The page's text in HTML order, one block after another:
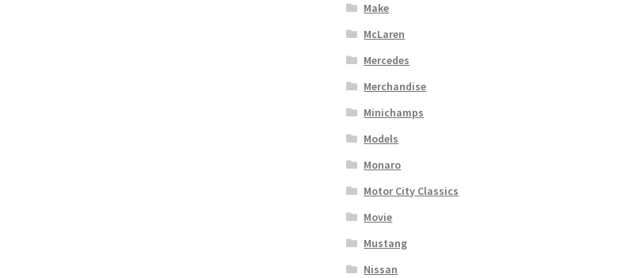
Make
McLaren
Mercedes
Merchandise
Minichamps
Models
Monaro
Motor City Classics
Movie
Mustang
Nissan